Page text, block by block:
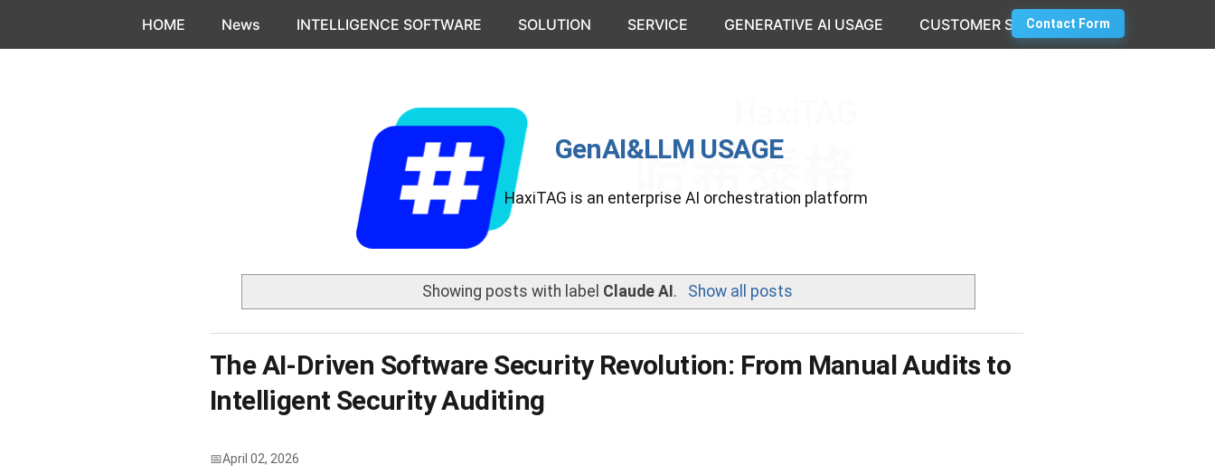
HOME News INTELLIGENCE SOFTWARE SOLUTION SERVICE GENERATIVE AI USAGE CUSTOMER SUCCESS
Contact Form
GenAI&LLM USAGE
HaxiTAG is an enterprise AI orchestration platform
Showing posts with label Claude AI. Show all posts
The AI-Driven Software Security Revolution: From Manual Audits to
Intelligent Security Auditing
April 02, 2026